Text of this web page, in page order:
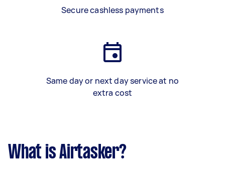
Secure cashless payments
Same day or next day service at no
extra cost
What is Airtasker?